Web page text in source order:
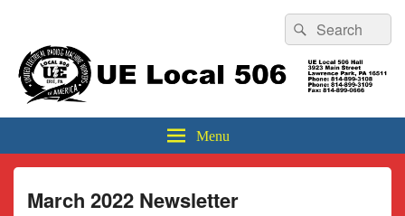
Sidebar
Widget
Area
Search
for:
Search
UE Local 506
Menu
March 2022 Newsletter